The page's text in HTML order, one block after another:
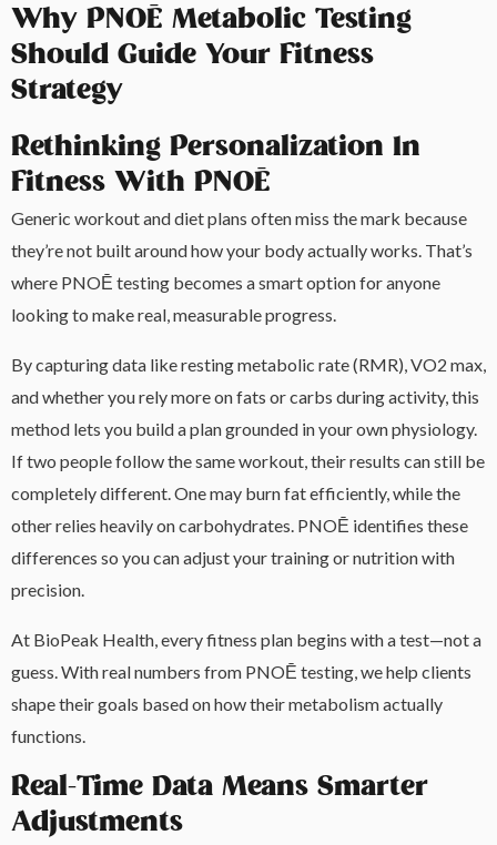
Why PNOĒ Metabolic Testing
Should Guide Your Fitness
Strategy
Rethinking Personalization In
Fitness With PNOĒ
Generic workout and diet plans often miss the mark because
they’re not built around how your body actually works. That’s
where PNOĒ testing becomes a smart option for anyone
looking to make real, measurable progress.
By capturing data like resting metabolic rate (RMR), VO2 max,
and whether you rely more on fats or carbs during activity, this
method lets you build a plan grounded in your own physiology.
If two people follow the same workout, their results can still be
completely different. One may burn fat efficiently, while the
other relies heavily on carbohydrates. PNOĒ identifies these
differences so you can adjust your training or nutrition with
precision.
At BioPeak Health, every fitness plan begins with a test—not a
guess. With real numbers from PNOĒ testing, we help clients
shape their goals based on how their metabolism actually
functions.
Real-Time Data Means Smarter
Adjustments